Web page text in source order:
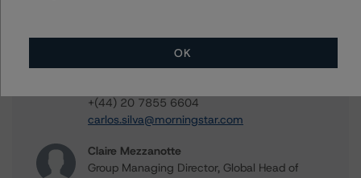
Senior Vice President, Sector Lead -
+(44) 20 7855 6604
carlos.silva@morningstar.com
Claire Mezzanotte
Group Managing Director, Global Head of
OK